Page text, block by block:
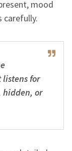
mood
carefully.
listens for
hidden, or